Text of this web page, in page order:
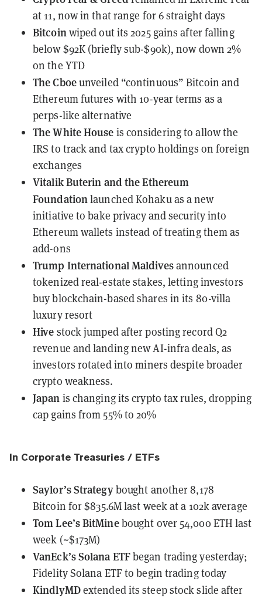
at 11, now in that range for 6 straight days
Bitcoinwiped out its 2025 gains after falling
below $92K (briefly sub-$90k), now down 2%
on the YTD
The Cboeunveiled “continuous” Bitcoin and
Ethereum futures with 10-year terms as a
perps-like alternative
The White House is considering to allowthe
IRS to track and tax crypto holdings on foreign
exchanges
Vitalik Buterin and the Ethereum
Foundationlaunched Kohakuas a new
initiative to bake privacy and security into
Ethereum wallets instead of treating them as
add-ons
Trump International Maldivesannounced
tokenized real-estate stakes, letting investors
buy blockchain-based shares in its 80-villa
luxury resort
Hive stock jumpedafter posting record Q2
revenue and landing new AI-infra deals, as
investors rotated into miners despite broader
crypto weakness.
Japan is changing its crypto tax rules, dropping
cap gains from 55% to 20%
In Corporate Treasuries / ETFs
Saylor’s Strategybought another 8,178
Bitcoin for $835.6M last week at a 102k average
Tom Lee’s BitMinebought over 54,000 ETH last
week (~$173M)
VanEck’s Solana ETFbegan trading yesterday;
Fidelity Solana ETF to begin trading today
KindlyMDextended its steep stock slide after